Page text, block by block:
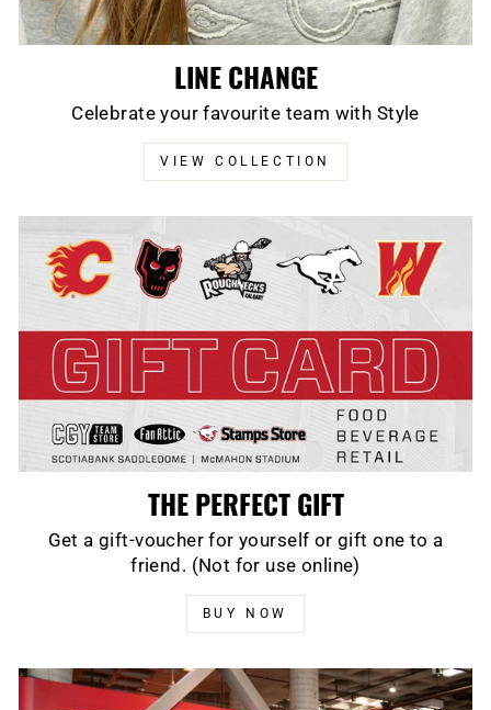
LINE CHANGE
Celebrate your favourite team with Style
VIEW COLLECTION
THE PERFECT GIFT
Get a gift-voucher for yourself or gift one to a
friend. (Not for use online)
BUY NOW